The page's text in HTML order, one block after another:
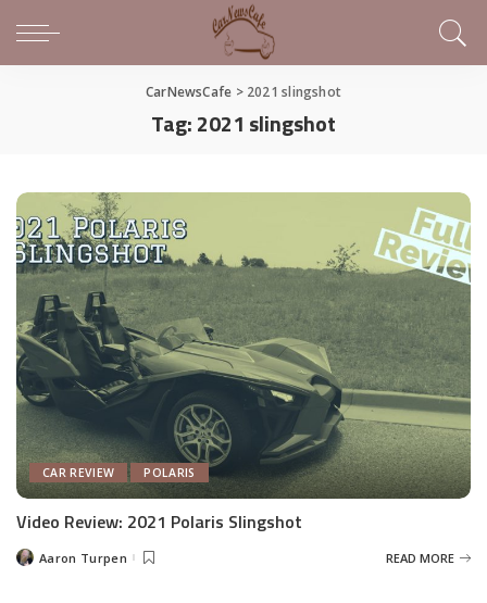
CarNewsCafe > 2021 slingshot
Tag:2021 slingshot
CAR REVIEW POLARIS
Video Review: 2021 Polaris Slingshot
PostedAaron Turpen READ MORE